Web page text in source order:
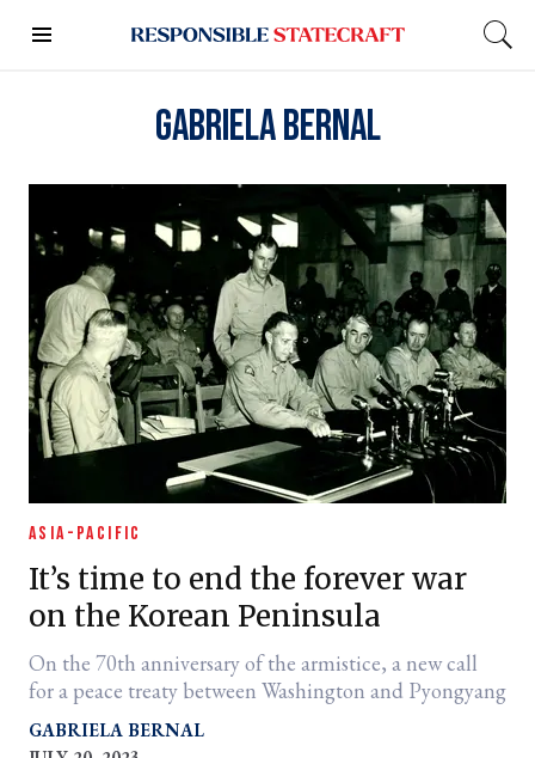
Gabriela Bernal
ASIA-PACIFIC
It’s time to end the forever war
on the Korean Peninsula
On the 70th anniversary of the armistice, a new call
for a peace treaty between Washington and Pyongyang
GABRIELA BERNAL